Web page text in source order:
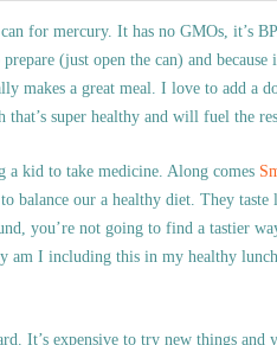
for mercury. It has no GMOs, it’s
(just open the can) and because
makes a great meal. I love to add a
super healthy and will fuel the
a kid to take medicine. Along comes
balance our a healthy diet. They taste
you’re not going to find a tastier
I including this in my healthy lunch
It’s expensive to try new things and